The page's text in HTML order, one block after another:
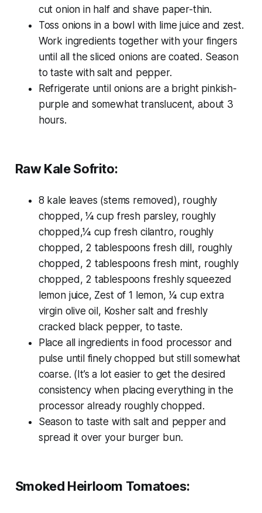
cut onion in half and shave paper-thin.
Toss onions in a bowl with lime juice and zest.
Work ingredients together with your fingers
until all the sliced onions are coated. Season
to taste with salt and pepper.
Refrigerate until onions are a bright pinkish-
purple and somewhat translucent, about 3
hours.
Raw Kale Sofrito:
8 kale leaves (stems removed), roughly
chopped, 1⁄4 cup fresh parsley, roughly
chopped,1⁄4 cup fresh cilantro, roughly
chopped, 2 tablespoons fresh dill, roughly
chopped, 2 tablespoons fresh mint, roughly
chopped, 2 tablespoons freshly squeezed
lemon juice, Zest of 1 lemon, 1⁄4 cup extra
virgin olive oil, Kosher salt and freshly
cracked black pepper, to taste.
Place all ingredients in food processor and
pulse until finely chopped but still somewhat
coarse. (It’s a lot easier to get the desired
consistency when placing everything in the
processor already roughly chopped.
Season to taste with salt and pepper and
spread it over your burger bun.
Smoked Heirloom Tomatoes: